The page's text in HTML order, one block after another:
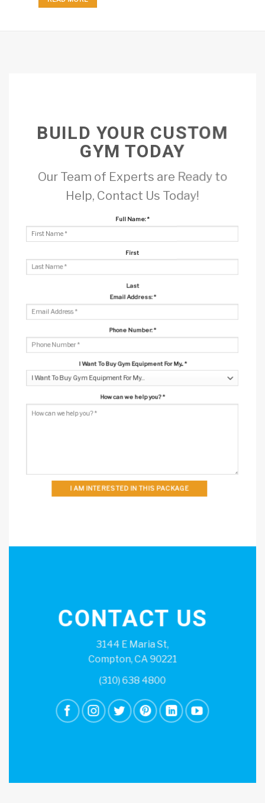
CONTACT US
3144 E Maria St,
Compton, CA 90221
(310) 638 4800
BUILD YOUR CUSTOM
GYM TODAY
Our Team of Experts are Ready to
Help, Contact Us Today!
Full Name:*
First
Last
Email Address:*
Phone Number:*
I Want To Buy Gym Equipment For My... *
How can we help you?*
I AM INTERESTED IN THIS PACKAGE